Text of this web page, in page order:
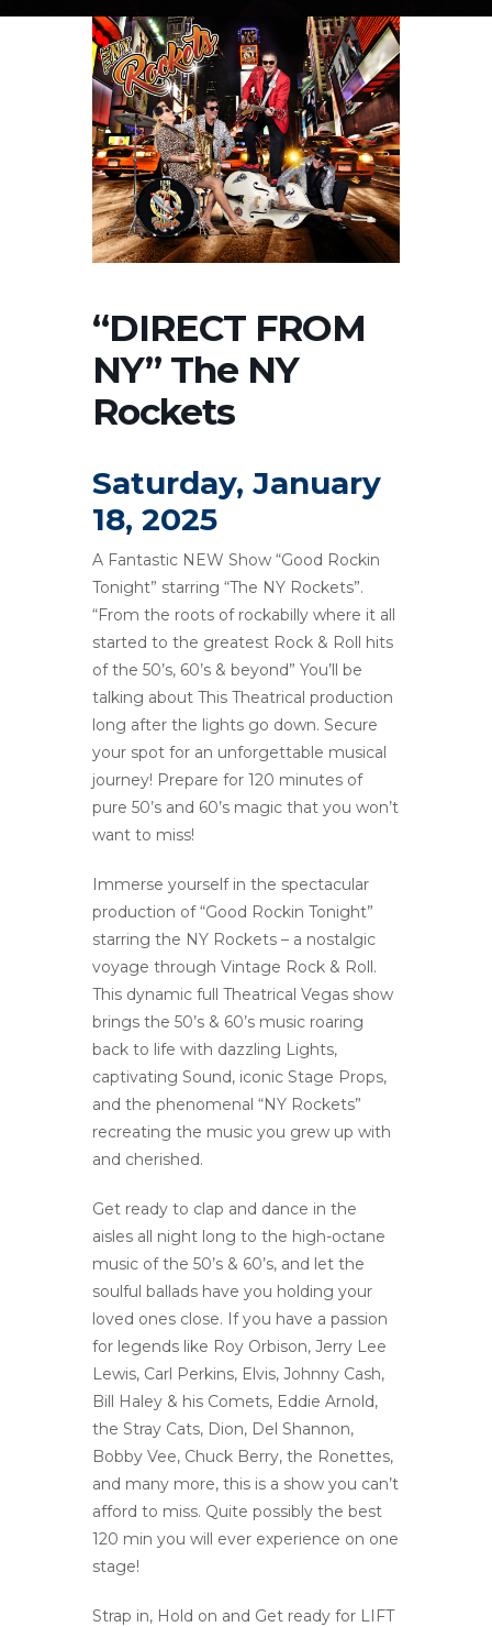
“DIRECT FROM
NY” The NY
Rockets
Saturday, January
18, 2025
A Fantastic NEW Show “Good Rockin
Tonight” starring “The NY Rockets”.
“From the roots of rockabilly where it all
started to the greatest Rock & Roll hits
of the 50’s, 60’s & beyond” You’ll be
talking about This Theatrical production
long after the lights go down. Secure
your spot for an unforgettable musical
journey! Prepare for 120 minutes of
pure 50’s and 60’s magic that you won’t
want to miss!
Immerse yourself in the spectacular
production of “Good Rockin Tonight”
starring the NY Rockets – a nostalgic
voyage through Vintage Rock & Roll.
This dynamic full Theatrical Vegas show
brings the 50’s & 60’s music roaring
back to life with dazzling Lights,
captivating Sound, iconic Stage Props,
and the phenomenal “NY Rockets”
recreating the music you grew up with
and cherished.
Get ready to clap and dance in the
aisles all night long to the high-octane
music of the 50’s & 60’s, and let the
soulful ballads have you holding your
loved ones close. If you have a passion
for legends like Roy Orbison, Jerry Lee
Lewis, Carl Perkins, Elvis, Johnny Cash,
Bill Haley & his Comets, Eddie Arnold,
the Stray Cats, Dion, Del Shannon,
Bobby Vee, Chuck Berry, the Ronettes,
and many more, this is a show you can’t
afford to miss. Quite possibly the best
120 min you will ever experience on one
stage!
Strap in, Hold on and Get ready for LIFT